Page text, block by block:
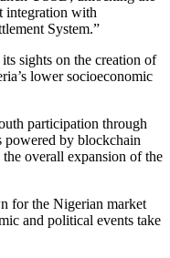
integration with
System.”
sights on the creation of
lower socioeconomic
participation through
powered by blockchain
overall expansion of the
for the Nigerian market
and political events take